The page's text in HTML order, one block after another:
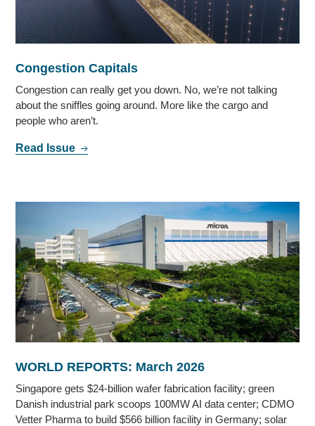
Congestion Capitals
Congestion can really get you down. No, we’re not talking
about the sniffles going around. More like the cargo and
people who aren’t.
Read Issue
WORLD REPORTS: March 2026
Singapore gets $24-billion wafer fabrication facility; green
Danish industrial park scoops 100MW AI data center; CDMO
Vetter Pharma to build $566 billion facility in Germany; solar